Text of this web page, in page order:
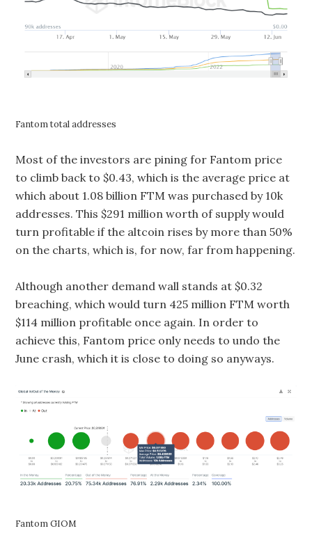
Fantom total addresses
Most of the investors are pining for Fantom price
to climb back to $0.43, which is the average price at
which about 1.08 billion FTM was purchased by 10k
addresses. This $291 million worth of supply would
turn profitable if the altcoin rises by more than 50%
on the charts, which is, for now, far from happening.
Although another demand wall stands at $0.32
breaching, which would turn 425 million FTM worth
$114 million profitable once again. In order to
achieve this, Fantom price only needs to undo the
June crash, which it is close to doing so anyways.
Fantom GIOM